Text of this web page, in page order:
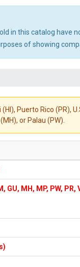
in this catalog have
of showing
Puerto Rico (PR),
or Palau (PW).
GU, MH, MP, PW, PR,